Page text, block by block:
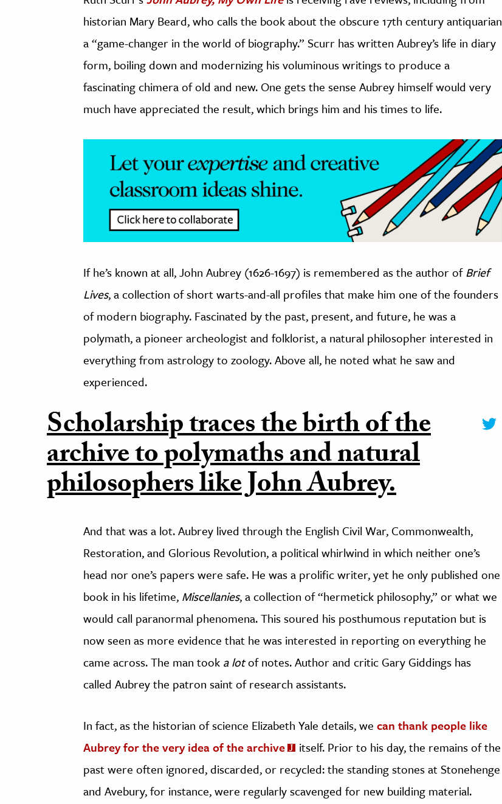
& Economics
The Editors
historian Mary Beard, who calls the book about the obscure 17th century antiquarian
a “game-changer in the world of biography.” Scurr has written Aubrey’s life in diary
form, boiling down and modernizing his voluminous writings to produce a
fascinating chimera of old and new. One gets the sense Aubrey himself would very
much have appreciated the result, which brings him and his times to life.
If he’s known at all, John Aubrey (1626-1697) is remembered as the author ofBrief
Lives, a collection of short warts-and-all profiles that make him one of the founders
of modern biography. Fascinated by the past, present, and future, he was a
polymath, a pioneer archeologist and folklorist, a natural philosopher interested in
everything from astrology to zoology. Above all, he noted what he saw and
experienced.
Scholarship traces the birth of the
archive to polymaths and natural
philosophers like John Aubrey.
And that was a lot. Aubrey lived through the English Civil War, Commonwealth,
Restoration, and Glorious Revolution, a political whirlwind in which neither one’s
head nor one’s papers were safe. He was a prolific writer, yet he only published one
book in his lifetime, Miscellanies, a collection of “hermetick philosophy,” or what we
would call paranormal phenomena. This soured his posthumous reputation but is
now seen as more evidence that he was interested in reporting on everything he
came across. The man took a lotof notes. Author and critic Gary Giddings has
called Aubrey the patron saint of research assistants.
In fact, as the historian of science Elizabeth Yale details, we can thank people like
Aubrey for the very idea of the archive
itself. Prior to his day, the remains of the
past were often ignored, discarded, or recycled: the standing stones at Stonehenge
and Avebury, for instance, were regularly scavenged for new building material.